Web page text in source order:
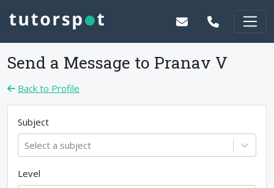
Send a Message to Pranav V
Back to Profile
Subject
Select a subject
Level